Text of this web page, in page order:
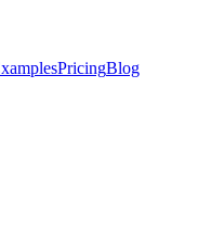
PricingBlog